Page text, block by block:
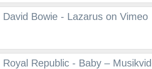
David Bowie - Lazarus on Vimeo
Royal Republic - Baby –